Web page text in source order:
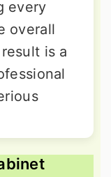
every
overall
is a